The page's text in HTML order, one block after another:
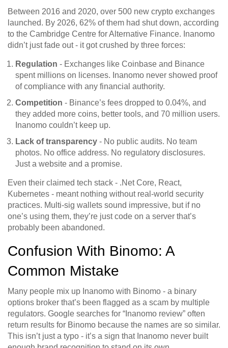
Between 2016 and 2020, over 500 new crypto exchanges
launched. By 2026, 62% of them had shut down, according
to the Cambridge Centre for Alternative Finance. Inanomo
didn’t just fade out - it got crushed by three forces:
Regulation - Exchanges like Coinbase and Binance
spent millions on licenses. Inanomo never showed proof
of compliance with any financial authority.
Competition - Binance’s fees dropped to 0.04%, and
they added more coins, better tools, and 70 million users.
Inanomo couldn’t keep up.
Lack of transparency - No public audits. No team
photos. No office address. No regulatory disclosures.
Just a website and a promise.
Even their claimed tech stack - .Net Core, React,
Kubernetes - meant nothing without real-world security
practices. Multi-sig wallets sound impressive, but if no
one’s using them, they’re just code on a server that’s
probably been abandoned.
Confusion With Binomo: A
Common Mistake
Many people mix up Inanomo with Binomo - a binary
options broker that’s been flagged as a scam by multiple
regulators. Google searches for “Inanomo review” often
return results for Binomo because the names are so similar.
This isn’t just a typo - it’s a sign that Inanomo never built